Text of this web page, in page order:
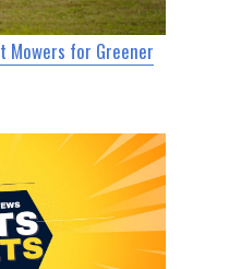
Mowers for Greener